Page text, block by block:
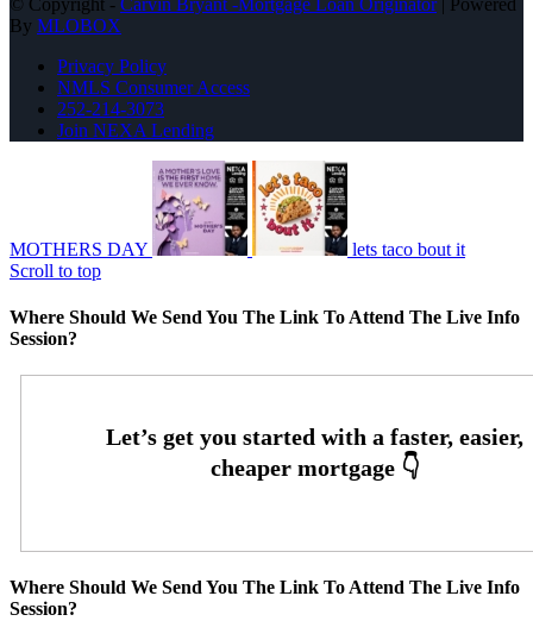
By MLOBOX
Privacy Policy
NMLS Consumer Access
252-214-3073
Join NEXA Lending
MOTHERS DAY
lets taco bout it
Scroll to top
Where Should We Send You The Link To Attend The Live Info
Session?
Where Should We Send You The Link To Attend The Live Info
Session?